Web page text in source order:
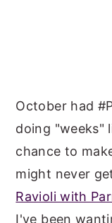
October had
doing "weeks"
chance to
might never
Ravioli with
I've been